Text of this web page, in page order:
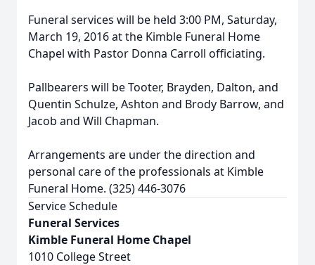
Funeral services will be held 3:00 PM, Saturday,
March 19, 2016 at the Kimble Funeral Home
Chapel with Pastor Donna Carroll officiating.
Pallbearers will be Tooter, Brayden, Dalton, and
Quentin Schulze, Ashton and Brody Barrow, and
Jacob and Will Chapman.
Arrangements are under the direction and
personal care of the professionals at Kimble
Funeral Home. (325) 446-3076
Service Schedule
Funeral Services
Kimble Funeral Home Chapel
1010 College Street